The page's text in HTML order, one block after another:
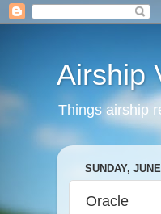
Airship
Things airship
SUNDAY,
Oracle